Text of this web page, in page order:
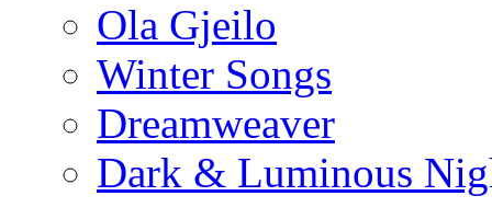
Ola Gjeilo
Winter Songs
Dreamweaver
Dark & Luminous